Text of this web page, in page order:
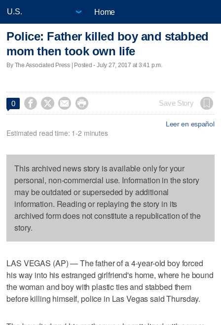
Home
Police: Father killed boy and stabbed
mom then took own life
By The Associated Press | Posted - July 27, 2017 at 3:41 p.m.
0     Save Story
Leer en español
Estimated read time: 1-2 minutes
This archived news story is available only for your
personal, non-commercial use. Information in the story
may be outdated or superseded by additional
information. Reading or replaying the story in its
archived form does not constitute a republication of the
story.
LAS VEGAS (AP) — The father of a 4-year-old boy forced
his way into his estranged girlfriend's home, where he bound
the woman and boy with plastic ties and stabbed them
before killing himself, police in Las Vegas said Thursday.